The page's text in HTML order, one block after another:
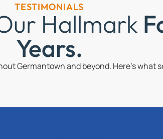
TESTIMONIALS
Hallmark
Years.
Germantown and beyond. Here’s what